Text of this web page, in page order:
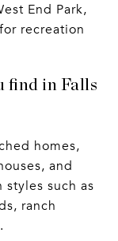
End Park,
recreation
find in Falls
homes,
and
such as
ranch